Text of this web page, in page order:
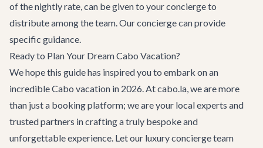
of the nightly rate, can be given to your concierge to
distribute among the team. Our concierge can provide
specific guidance.
Ready to Plan Your Dream Cabo Vacation?
We hope this guide has inspired you to embark on an
incredible Cabo vacation in 2026. At cabo.la, we are more
than just a booking platform; we are your local experts and
trusted partners in crafting a truly bespoke and
unforgettable experience. Let our luxury concierge team